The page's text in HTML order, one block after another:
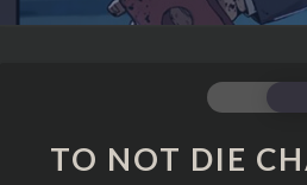
TO
DIE
TO NOT DIE